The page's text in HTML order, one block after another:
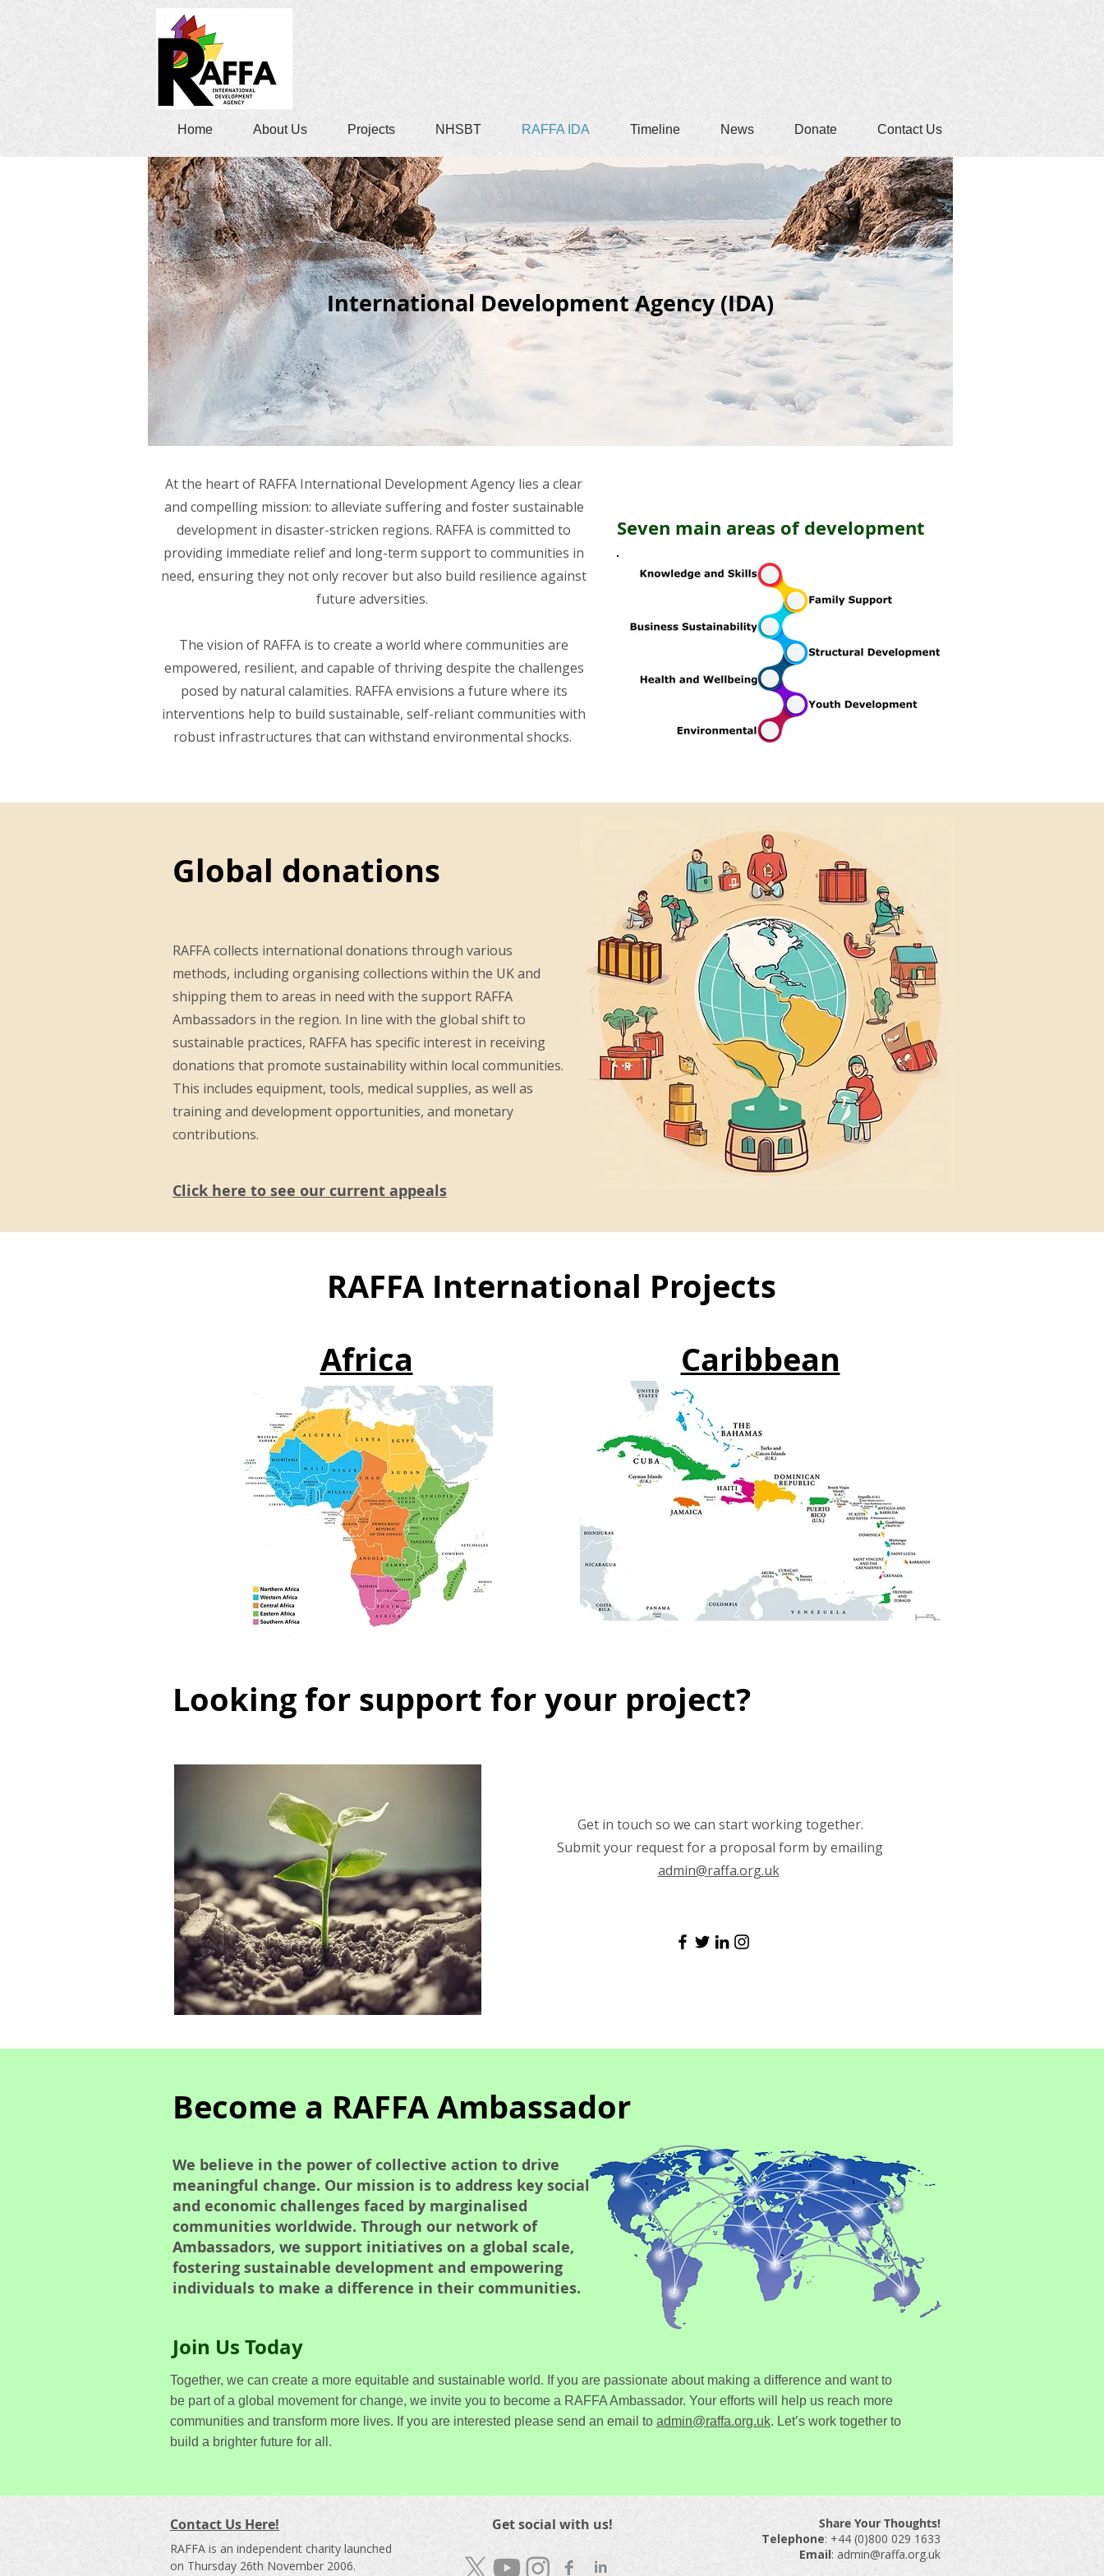
Home About Us Projects NHSBT RAFFA IDA Timeline News Donate Contact Us
International Development Agency (IDA)
At the heart of RAFFA International Development Agency lies a clear
and compelling mission: to alleviate suffering and foster sustainable
development in disaster-stricken regions. RAFFA is committed to
providing immediate relief and long-term support to communities in
need, ensuring they not only recover but also build resilience against
future adversities.
The vision of RAFFA is to create a world where communities are
empowered, resilient, and capable of thriving despite the challenges
posed by natural calamities. RAFFA envisions a future where its
interventions help to build sustainable, self-reliant communities with
robust infrastructures that can withstand environmental shocks.
Seven main areas of development
RAFFA collects international donations through various
methods, including organising collections within the UK and
shipping them to areas in need with the support RAFFA
Ambassadors in the region. In line with the global shift to
sustainable practices, RAFFA has specific interest in receiving
donations that promote sustainability within local communities.
This includes equipment, tools, medical supplies, as well as
training and development opportunities, and monetary
contributions.
Global donations
Click here to see our current appeals
RAFFA International Projects
Africa
Caribbean
Looking for support for your project?
Get in touch so we can start working together.
Submit your request for a proposal form by emailing
admin@raffa.org.uk
Become a RAFFA Ambassador
We believe in the power of collective action to drive
meaningful change. Our mission is to address key social
and economic challenges faced by marginalised
communities worldwide. Through our network of
Ambassadors, we support initiatives on a global scale,
fostering sustainable development and empowering
individuals to make a difference in their communities.
Join Us Today
Together, we can create a more equitable and sustainable world. If you are passionate about making a difference and want to
be part of a global movement for change, we invite you to become a RAFFA Ambassador. Your efforts will help us reach more
communities and transform more lives. If you are interested please send an email to admin@raffa.org.uk. Let’s work together to
build a brighter future for all.
Contact Us Here!
RAFFA is an independent charity launched
on Thursday 26th November 2006.
Get social with us!
Share Your Thoughts!
Telephone: ​+44 (0)800 029 1633
Email: admin@raffa.org.uk